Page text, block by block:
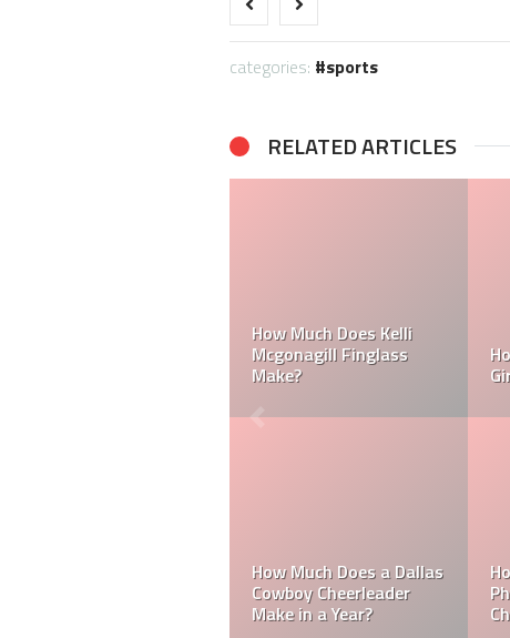
categories: sports
RELATED ARTICLES
How Much Does a NFL
Cheerleader Make?
Mark Davis: Who is the
Poorest Owner in the
NFL?